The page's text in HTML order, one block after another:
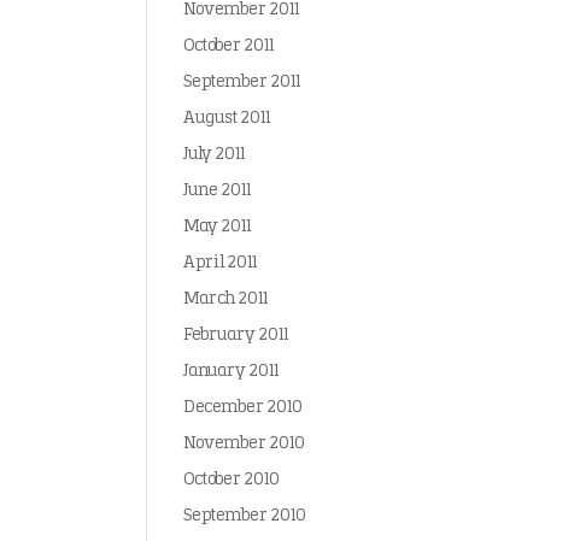
November 2011
October 2011
September 2011
August 2011
July 2011
June 2011
May 2011
April 2011
March 2011
February 2011
January 2011
December 2010
November 2010
October 2010
September 2010